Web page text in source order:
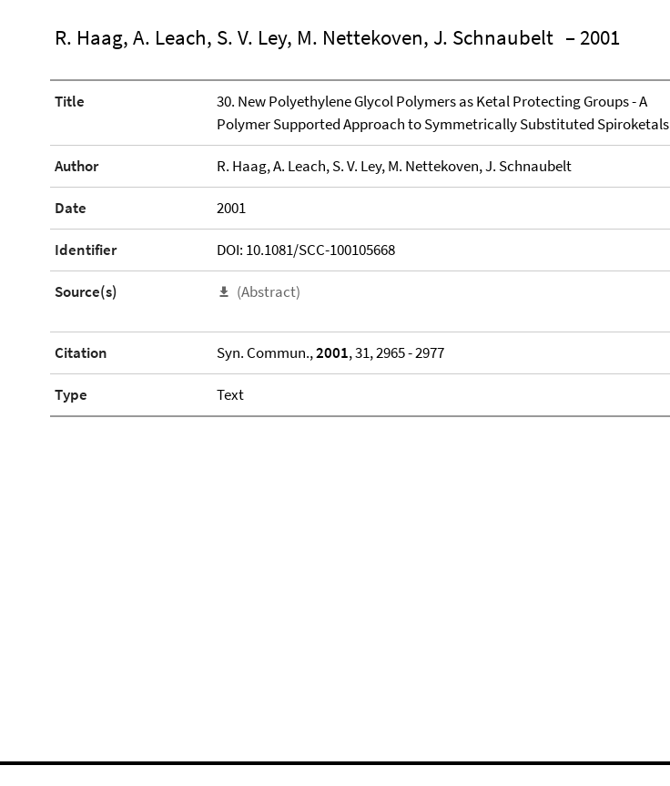
R. Haag, A. Leach, S. V. Ley, M. Nettekoven, J. Schnaubelt – 2001
Title
30. New Polyethylene Glycol Polymers as Ketal Protecting Groups - A
Polymer Supported Approach to Symmetrically Substituted Spiroketals
Author R. Haag, A. Leach, S. V. Ley, M. Nettekoven, J. Schnaubelt
Date 2001
Identifier DOI: 10.1081/SCC-100105668
Source(s) (Abstract)
Citation Syn. Commun.,2001, 31, 2965 - 2977
Type Text